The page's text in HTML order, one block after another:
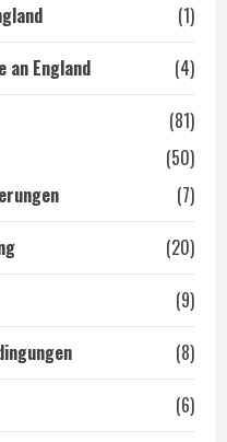
(1)
an England
(4)
(81)
(50)
(7)
(20)
(9)
(8)
(6)